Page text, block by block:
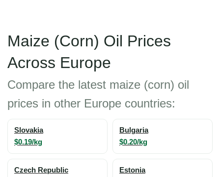
Maize (Corn) Oil Prices
Across Europe
Compare the latest maize (corn) oil
prices in other Europe countries:
Slovakia
$0.19/kg
Bulgaria
$0.20/kg
Czech Republic Estonia